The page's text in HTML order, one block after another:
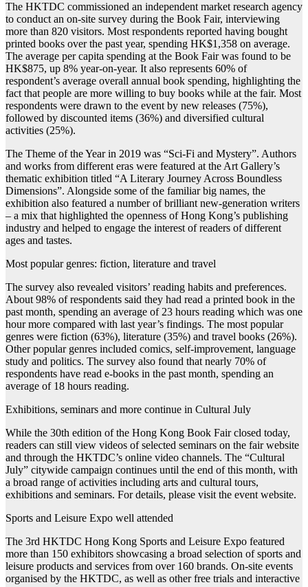
The HKTDC commissioned an independent market research agency
to conduct an on-site survey during the Book Fair, interviewing
more than 820 visitors. Most respondents reported having bought
printed books over the past year, spending HK$1,358 on average.
The average per capita spending at the Book Fair was found to be
HK$875, up 8% year-on-year. It also represents 60% of
respondent’s average overall annual book spending, highlighting the
fact that people are more willing to buy books while at the fair. Most
respondents were drawn to the event by new releases (75%),
followed by discounted items (36%) and diversified cultural
activities (25%).
The Theme of the Year in 2019 was “Sci-Fi and Mystery”. Authors
and works from different eras were featured at the Art Gallery’s
thematic exhibition titled “A Literary Journey Across Boundless
Dimensions”. Alongside some of the familiar big names, the
exhibition also featured a number of brilliant new-generation writers
– a mix that highlighted the openness of Hong Kong’s publishing
industry and helped to engage the interest of readers of different
ages and tastes.
Most popular genres: fiction, literature and travel
The survey also revealed visitors’ reading habits and preferences.
About 98% of respondents said they had read a printed book in the
past month, spending an average of 23 hours reading which was one
hour more compared with last year’s findings. The most popular
genres were fiction (63%), literature (35%) and travel books (26%).
Other popular genres included comics, self-improvement, language
study and politics. The survey also found that nearly 70% of
respondents have read e-books in the past month, spending an
average of 18 hours reading.
Exhibitions, seminars and more continue in Cultural July
While the 30th edition of the Hong Kong Book Fair closed today,
readers can still view videos of selected seminars on the fair website
and through the HKTDC’s online video channels. The “Cultural
July” citywide campaign continues until the end of this month, with
a broad range of activities including arts and cultural tours,
exhibitions and seminars. For details, please visit the event website.
Sports and Leisure Expo well attended
The 3rd HKTDC Hong Kong Sports and Leisure Expo featured
more than 150 exhibitors showcasing a broad selection of sports and
leisure products and services from over 160 brands. On-site events
organised by the HKTDC, as well as other free trials and interactive